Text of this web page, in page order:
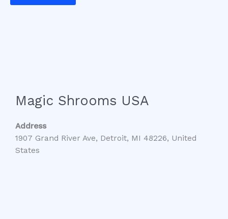
Magic Shrooms USA
Address
1907 Grand River Ave, Detroit, MI 48226, United
States